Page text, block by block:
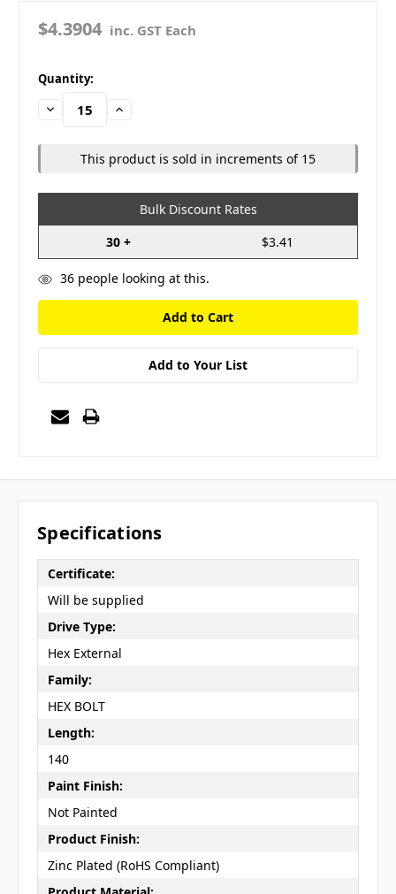
$4.3904 inc. GST Each
in
stock
Quantity:
Decrease
Quantity:
Increase
This product is sold in increments of 15
Bulk Discount Rates
30 +
$3.41
36people looking at this.
Add to Your List
Specifications
Certificate:
Will be supplied
Drive Type:
Hex External
Family:
HEX BOLT
Length:
140
Paint Finish:
Not Painted
Product Finish:
Zinc Plated (RoHS Compliant)